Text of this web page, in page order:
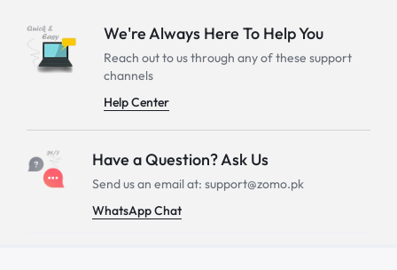
We're Always Here To Help You
Reach out to us through any of these support
channels
Help Center
Have a Question? Ask Us
Send us an email at: support@zomo.pk
WhatsApp Chat